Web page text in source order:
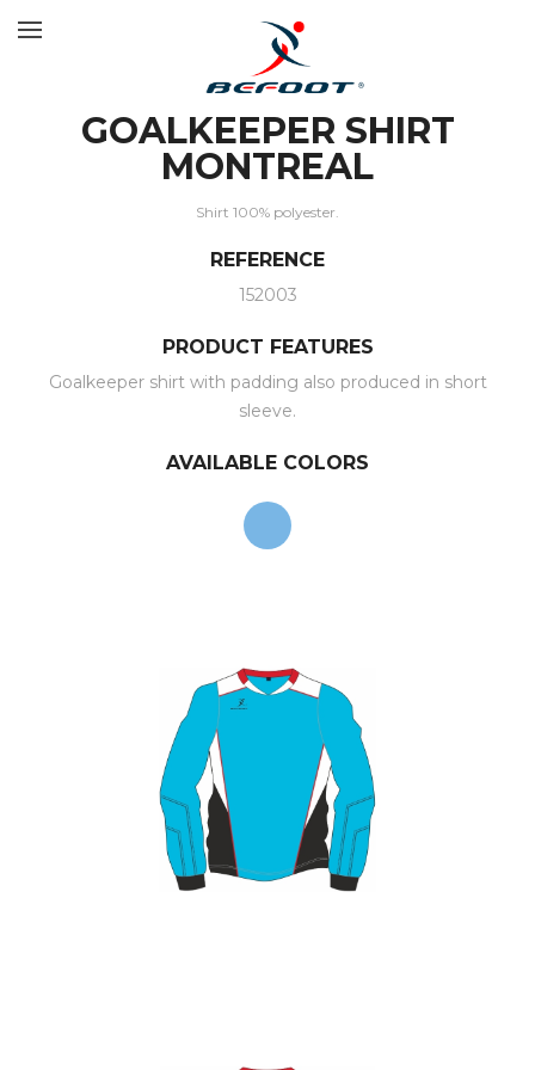
GOALKEEPER SHIRT
MONTREAL
Shirt 100% polyester.
REFERENCE
152003
PRODUCT FEATURES
Goalkeeper shirt with padding also produced in short
sleeve.
AVAILABLE COLORS